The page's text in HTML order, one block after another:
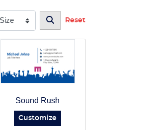
Reset
Sound Rush
Customize